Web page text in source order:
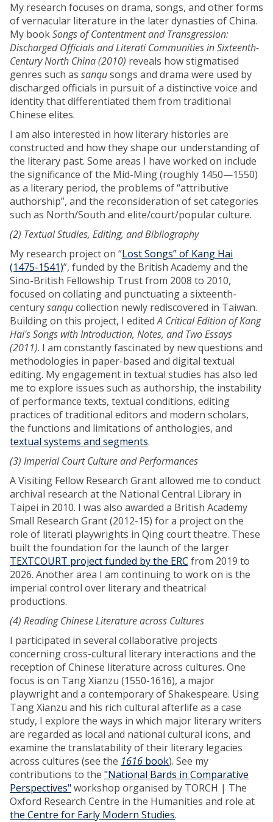
My research focuses on drama, songs, and other forms
of vernacular literature in the later dynasties of China.
My bookSongs of Contentment and Transgression:
Discharged Officials and Literati Communities in Sixteenth-
Century North China (2010) reveals how stigmatised
genres such as sanqusongs and drama were used by
discharged officials in pursuit of a distinctive voice and
identity that differentiated them from traditional
Chinese elites.
I am also interested in how literary histories are
constructed and how they shape our understanding of
the literary past. Some areas I have worked on include
the significance of the Mid-Ming (roughly 1450—1550)
as a literary period, the problems of “attributive
authorship”, and the reconsideration of set categories
such as North/South and elite/court/popular culture.
(2) Textual Studies, Editing, and Bibliography
My research project on “Lost Songs” of Kang Hai
(1475-1541)”, funded by the British Academy and the
Sino-British Fellowship Trust from 2008 to 2010,
focused on collating and punctuating a sixteenth-
centurysanqucollection newly rediscovered in Taiwan.
Building on this project, I editedA Critical Edition of Kang
Hai's Songs with Introduction, Notes, and Two Essays
(2011). I am constantly fascinated by new questions and
methodologies in paper-based and digital textual
editing. My engagement in textual studies has also led
me to explore issues such as authorship, the instability
of performance texts, textual conditions, editing
practices of traditional editors and modern scholars,
the functions and limitations of anthologies, and
textual systems and segments.
(3) Imperial Court Culture and Performances
A Visiting Fellow Research Grant allowed me to conduct
archival research at the National Central Library in
Taipei in 2010. I was also awarded a British Academy
Small Research Grant (2012-15) for a project on the
role of literati playwrights in Qing court theatre. These
built the foundation for the launch of the larger
TEXTCOURT project funded by the ERC from 2019 to
2026. Another area I am continuing to work on is the
imperial control over literary and theatrical
productions.
(4) Reading Chinese Literature across Cultures
I participated in several collaborative projects
concerning cross-cultural literary interactions and the
reception of Chinese literature across cultures. One
focus is on Tang Xianzu (1550-1616), a major
playwright and a contemporary of Shakespeare. Using
Tang Xianzu and his rich cultural afterlife as a case
study, I explore the ways in which major literary writers
are regarded as local and national cultural icons, and
examine the translatability of their literary legacies
across cultures (see the 1616 book). See my
contributions to the "National Bards in Comparative
Perspectives" workshop organised by TORCH | The
Oxford Research Centre in the Humanities and role at
the Centre for Early Modern Studies.